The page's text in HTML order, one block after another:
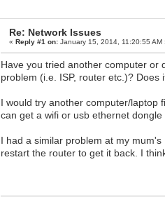
Re: Network Issues
« Reply #1 on:January 15, 2014, 11:20:55 AM
Have you tried another computer or
problem (i.e. ISP, router etc.)?
I would try another computer/laptop
can get a wifi or usb ethernet
I had a similar problem at my
restart the router to get it back. I